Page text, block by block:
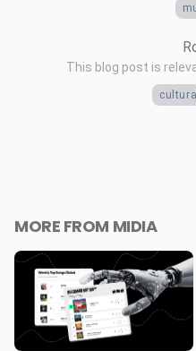
This blog post is
MORE FROM MIDIA